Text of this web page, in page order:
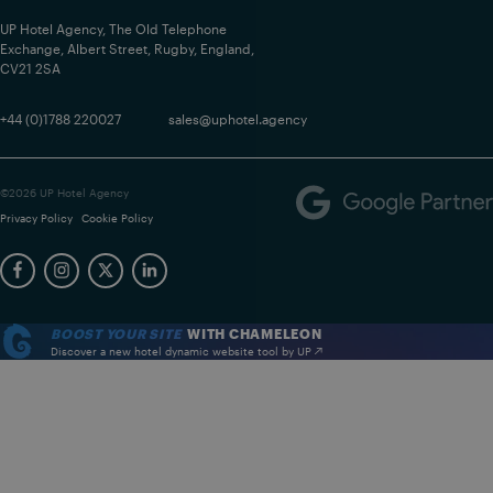
UP Hotel Agency, The Old Telephone
Exchange, Albert Street, Rugby, England,
CV21 2SA
+44 (0)1788 220027 sales@uphotel.agency
©2026 UP Hotel Agency
Privacy Policy
Cookie Policy
BOOST YOUR SITE WITH CHAMELEON
Discover a new hotel dynamic website tool by UP